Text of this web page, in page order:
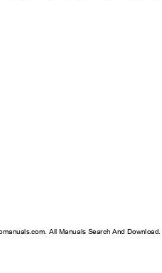
All Manuals Search And Download.